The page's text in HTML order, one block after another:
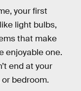
your first
light bulbs,
that make
enjoyable one.
end at your
bedroom.